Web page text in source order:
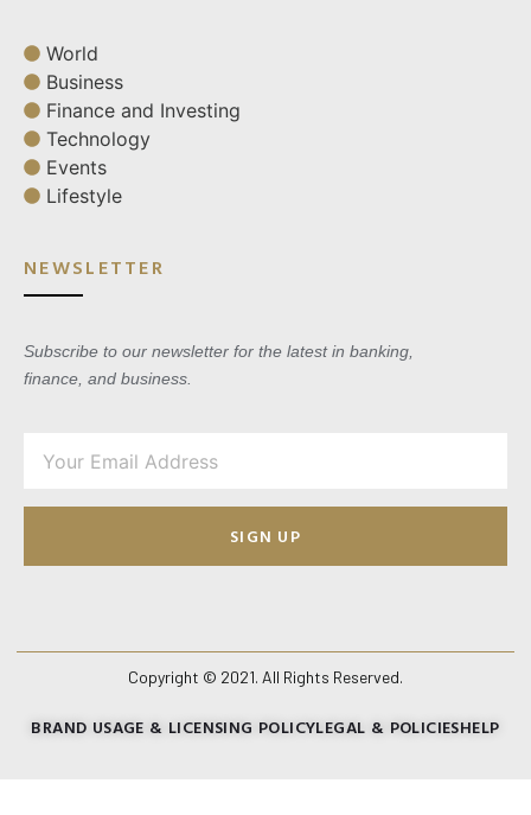
World
Business
Finance and Investing
Technology
Events
Lifestyle
NEWSLETTER
Subscribe to our newsletter for the latest in banking,
finance, and business.
SIGN UP
Copyright © 2021. All Rights Reserved.
BRAND USAGE & LICENSING POLICYLEGAL & POLICIESHELP